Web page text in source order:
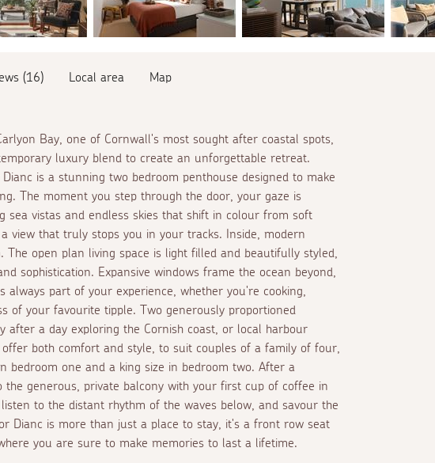
(16) Local area Map
Bay, one of Cornwall's most sought after coastal spots,
luxury blend to create an unforgettable retreat.
is a stunning two bedroom penthouse designed to make
The moment you step through the door, your gaze is
sea vistas and endless skies that shift in colour from soft
view that truly stops you in your tracks. Inside, modern
The open plan living space is light filled and beautifully styled,
sophistication. Expansive windows frame the ocean beyond,
always part of your experience, whether you're cooking,
of your favourite tipple. Two generously proportioned
after a day exploring the Cornish coast, or local harbour
both comfort and style, to suit couples of a family of four,
bedroom one and a king size in bedroom two. After a
generous, private balcony with your first cup of coffee in
to the distant rhythm of the waves below, and savour the
Dianc is more than just a place to stay, it's a front row seat
you are sure to make memories to last a lifetime.